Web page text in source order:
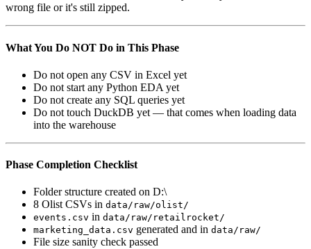
wrong file or it's still zipped.
What You Do NOT Do in This Phase
Do not open any CSV in Excel yet
Do not start any Python EDA yet
Do not create any SQL queries yet
Do not touch DuckDB yet — that comes when loading data
into the warehouse
Phase Completion Checklist
Folder structure created on D:\
8 Olist CSVs in data/raw/olist/
events.csv in data/raw/retailrocket/
marketing_data.csv generated and in data/raw/
File size sanity check passed